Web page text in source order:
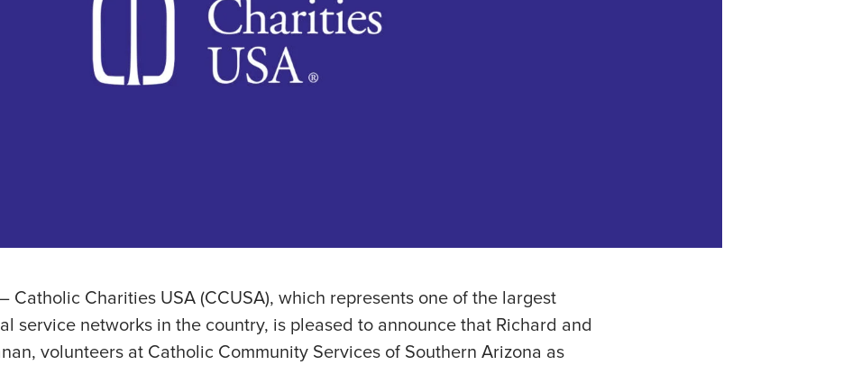
Catholic Charities USA (CCUSA), which represents one of the largest
service networks in the country, is pleased to announce that Richard and
volunteers at Catholic Community Services of Southern Arizona as